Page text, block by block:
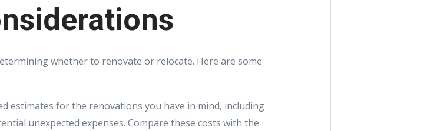
whether to renovate or relocate. Here are some
estimates for the renovations you have in mind, including
unexpected expenses. Compare these costs with the